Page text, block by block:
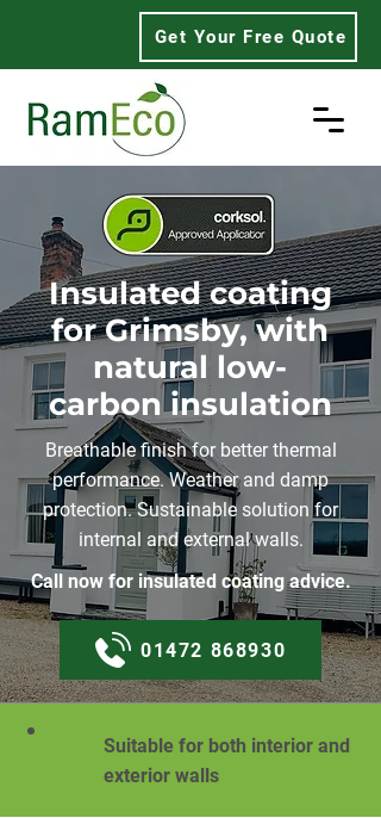
Get Your Free Quote
Insulated coating
for Grimsby, with
natural low-
carbon insulation
Breathable finish for better thermal
performance. Weather and damp
protection. Sustainable solution for
internal and external walls.
Call now for insulated coating advice.
01472 868930
Suitable for both interior and
exterior walls